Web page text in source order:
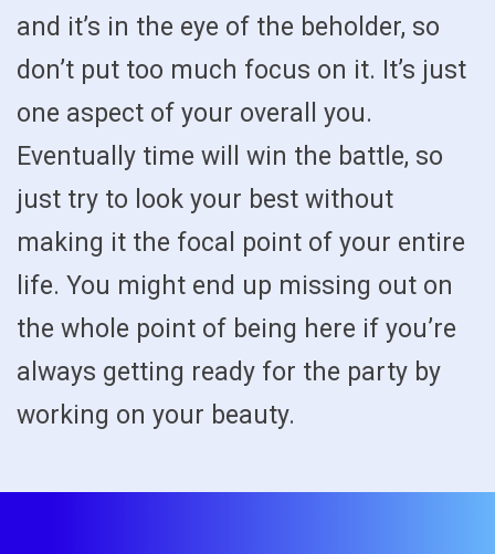
and it’s in the eye of the beholder, so
don’t put too much focus on it. It’s just
one aspect of your overall you.
Eventually time will win the battle, so
just try to look your best without
making it the focal point of your entire
life. You might end up missing out on
the whole point of being here if you’re
always getting ready for the party by
working on your beauty.